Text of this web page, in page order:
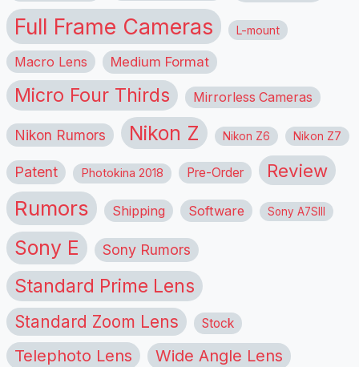
Full Frame Cameras L-mount
Macro Lens Medium Format
Micro Four Thirds Mirrorless Cameras
Nikon Rumors Nikon Z Nikon Z6 Nikon Z7
Patent Photokina 2018 Pre-Order Review
Rumors Shipping Software Sony A7SIII
Sony E Sony Rumors
Standard Prime Lens
Standard Zoom Lens Stock
Telephoto Lens Wide Angle Lens